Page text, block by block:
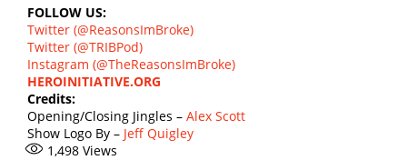
FOLLOW US:
Twitter (@ReasonsImBroke)
Twitter (@TRIBPod)
Instagram (@TheReasonsImBroke)
HEROINITIATIVE.ORG
Credits:
Opening/Closing Jingles – Alex Scott
Show Logo By – Jeff Quigley
1,498 Views